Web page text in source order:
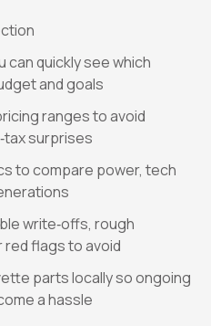
can quickly see which
and goals
ranges to avoid
surprises
to compare power, tech
write‑offs, rough
flags to avoid
parts locally so ongoing
a hassle